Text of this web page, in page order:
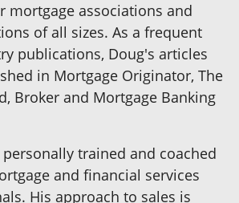
mortgage associations and
of all sizes. As a frequent
publications, Doug's articles
in Mortgage Originator, The
Broker and Mortgage Banking
trained and coached
and financial services
His approach to sales is